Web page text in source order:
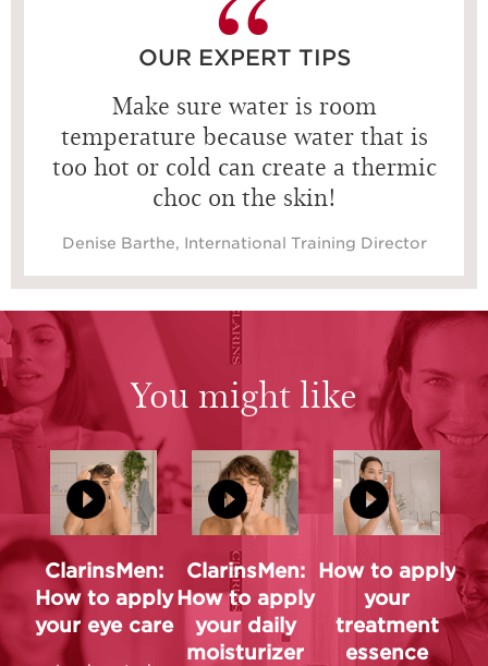
OUR EXPERT TIPS
Make sure water is room
temperature because water that is
too hot or cold can create a thermic
choc on the skin!
Denise Barthe, International Training Director
You might like
ClarinsMen:
How to apply
your eye care
ClarinsMen:
How to apply
your daily
moisturizer
How to apply
your
treatment
essence